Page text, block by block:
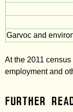
Garvoc and
At the 2011
employment and
Further